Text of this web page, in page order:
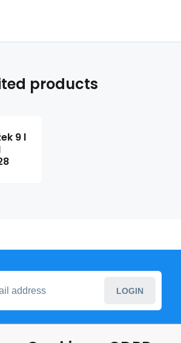
products
9 l
LOGIN